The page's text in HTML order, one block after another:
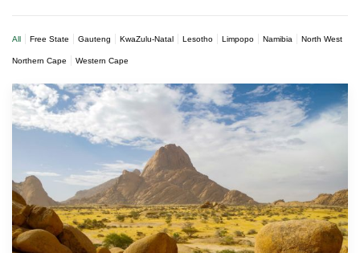
All Free State Gauteng KwaZulu-Natal Lesotho Limpopo Namibia North West
Northern Cape Western Cape